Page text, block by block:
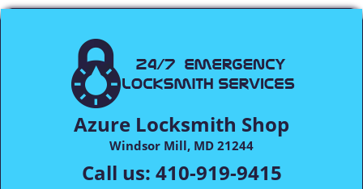
Azure Locksmith Shop
Windsor Mill, MD 21244
Call us: 410-919-9415